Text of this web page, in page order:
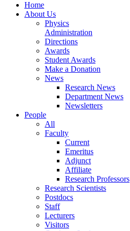
Home
About Us
Physics
Administration
Directions
Awards
Student Awards
Make a Donation
News
Research News
Department News
Newsletters
People
All
Faculty
Current
Emeritus
Adjunct
Affiliate
Research Professors
Research Scientists
Postdocs
Staff
Lecturers
Visitors